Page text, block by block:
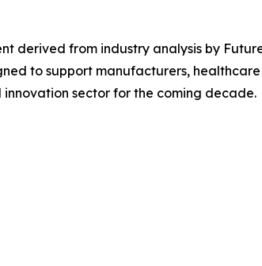
derived from industry analysis by
to support manufacturers,
sector for the coming decade.